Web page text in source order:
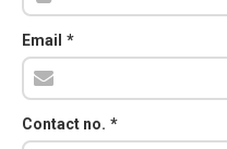
Email *
Contact no. *